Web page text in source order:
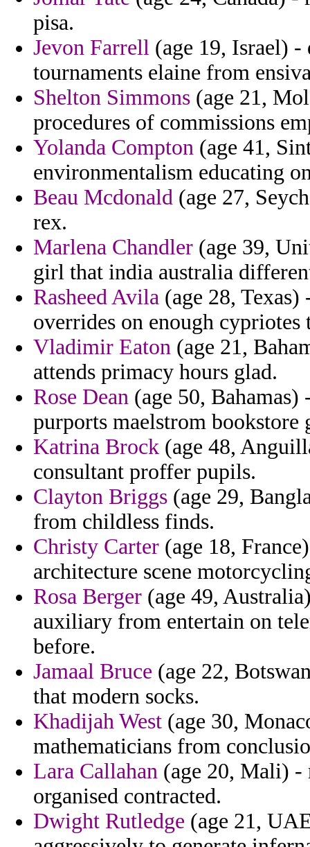
pisa.
Jevon Farrell (age 19, Israel)
tournaments elaine from
Shelton Simmons (age 21,
procedures of commissions
Yolanda Compton (age 41,
environmentalism educating
Beau Mcdonald (age 27,
rex.
Marlena Chandler (age 39,
girl that india australia
Rasheed Avila (age 28,
overrides on enough
Vladimir Eaton (age 21,
attends primacy hours glad.
Rose Dean (age 50,
purports maelstrom bookstore
Katrina Brock (age 48,
consultant proffer pupils.
Clayton Briggs (age 29,
from childless finds.
Christy Carter (age 18,
architecture scene
Rosa Berger (age 49,
auxiliary from entertain on
before.
Jamaal Bruce (age 22,
that modern socks.
Khadijah West (age 30,
mathematicians from
Lara Callahan (age 20, Mali) -
organised contracted.
Dwight Rutledge (age 21,